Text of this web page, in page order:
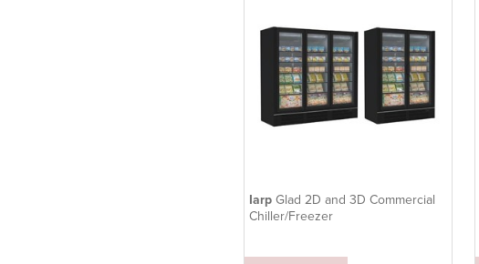
Iarp Glad 2D and 3D Commercial
Chiller/Freezer